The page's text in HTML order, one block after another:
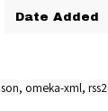
Date Added
, omeka-xml, rss2